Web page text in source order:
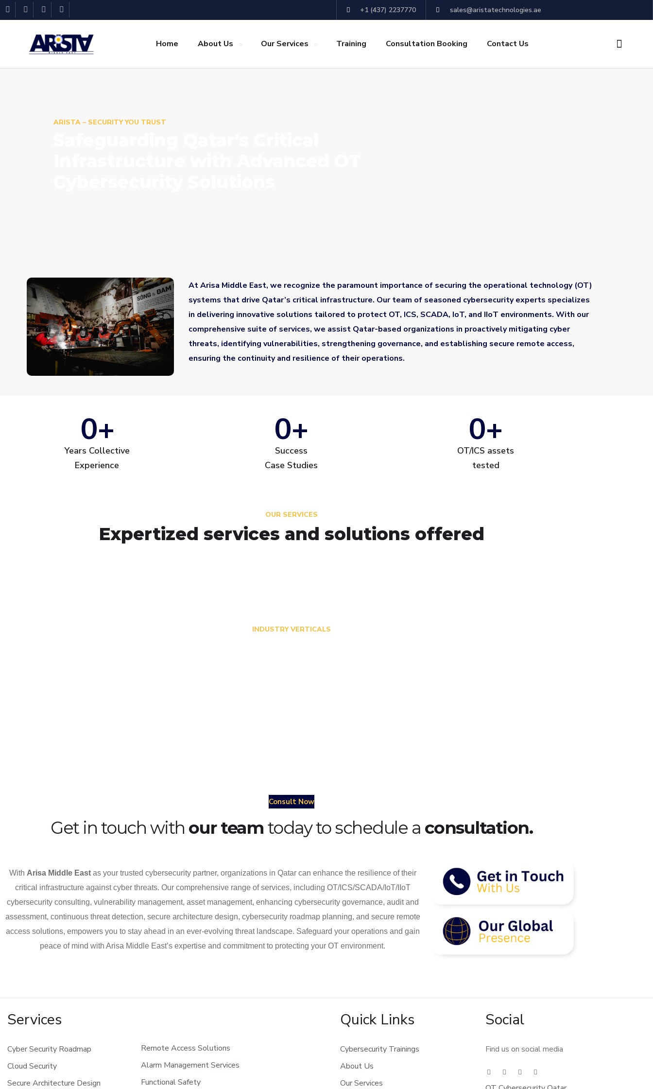
+1 (437) 2237770 sales@aristatechnologies.ae
Home About Us Our Services Training Consultation Booking Contact Us
ARISTA – SECURITY YOU TRUST
At Arisa Middle East, we recognize the paramount importance of securing the operational technology (OT)
systems that drive Qatar’s critical infrastructure. Our team of seasoned cybersecurity experts specializes
in delivering innovative solutions tailored to protect OT, ICS, SCADA, IoT, and IIoT environments. With our
comprehensive suite of services, we assist Qatar-based organizations in proactively mitigating cyber
threats, identifying vulnerabilities, strengthening governance, and establishing secure remote access,
ensuring the continuity and resilience of their operations.
0+
Years Collective
Experience
0+
Success
Case Studies
0+
OT/ICS assets
tested
OUR SERVICES
Expertized services and solutions offered
INDUSTRY VERTICALS
Consult Now
Get in touch with our team today to schedule a consultation.​
With Arisa Middle Eastas your trusted cybersecurity partner, organizations in Qatar can enhance the resilience of their
critical infrastructure against cyber threats. Our comprehensive range of services, including OT/ICS/SCADA/IoT/IIoT
cybersecurity consulting, vulnerability management, asset management, enhancing cybersecurity governance, audit and
assessment, continuous threat detection, secure architecture design, cybersecurity roadmap planning, and secure remote
access solutions, empowers you to stay ahead in an ever-evolving threat landscape. Safeguard your operations and gain
peace of mind with Arisa Middle East’s expertise and commitment to protecting your OT environment.
Services
Cyber Security Roadmap
Cloud Security
Secure Architecture Design
Remote Access Solutions
Alarm Management Services
Functional Safety
Quick Links
Cybersecurity Trainings
About Us
Our Services
Social
Find us on social media